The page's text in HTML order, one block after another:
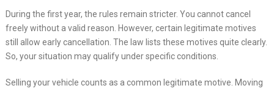
During the first year, the rules remain stricter. You cannot cancel
freely without a valid reason. However, certain legitimate motives
still allow early cancellation. The law lists these motives quite clearly.
So, your situation may qualify under specific conditions.
Selling your vehicle counts as a common legitimate motive. Moving